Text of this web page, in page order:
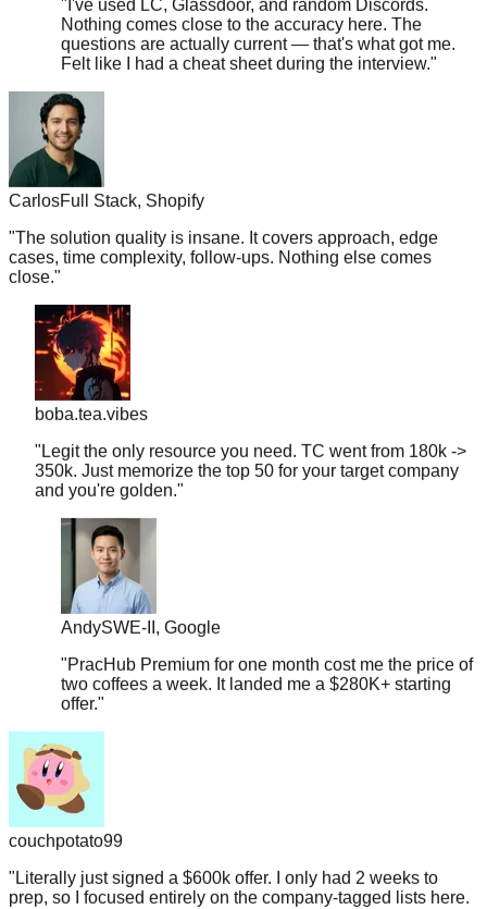
questions are actually current — that's what got me.
Felt like I had a cheat sheet during the interview.
CarlosFull Stack, Shopify
"The solution quality is insane. It covers approach, edge
close."
boba.tea.vibes
"Legit the only resource you need. TC went from 180k ->
and you're golden."
AndySWE-II, Google
"PracHub Premium for one month cost me the price of
offer."
couchpotato99
"Literally just signed a $600k offer. I only had 2 weeks to
prep, so I focused entirely on the company-tagged lists here.
If you're targeting L5+, don't overthink it."